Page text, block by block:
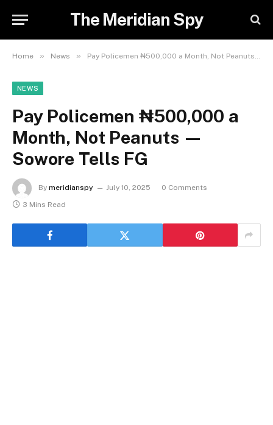
The Meridian Spy
Home » News » Pay Policemen ₦500,000 a Month, Not Peanuts — Sowore Tells FG
NEWS
Pay Policemen ₦500,000 a
Month, Not Peanuts —
Sowore Tells FG
By meridianspy July 10, 2025
0 Comments
3 Mins Read